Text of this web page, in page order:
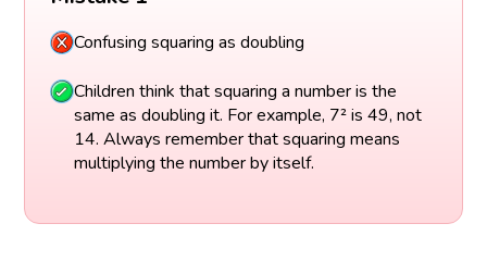
Confusing squaring as doubling
Children think that squaring a number is the
same as doubling it. For example, 7² is 49, not
14. Always remember that squaring means
multiplying the number by itself.